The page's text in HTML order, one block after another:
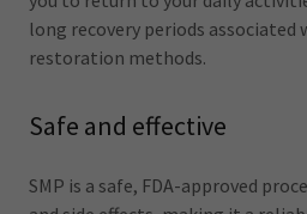
long recovery periods
restoration methods.
Safe and effective
SMP is a safe, FDA-approved